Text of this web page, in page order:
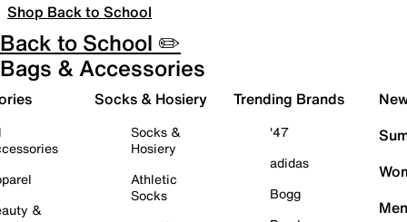
Shop Back to School
Back to School ✏️
Bags & Accessories
&
Socks & Hosiery
Socks &
Hosiery
Athletic
Socks
Trending Brands
'47
adidas
Bogg